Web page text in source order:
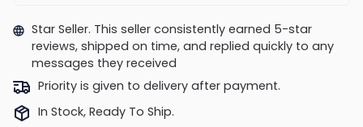
Star Seller. This seller consistently earned 5-star
reviews, shipped on time, and replied quickly to any
messages they received
Priority is given to delivery after payment.
In Stock, Ready To Ship.